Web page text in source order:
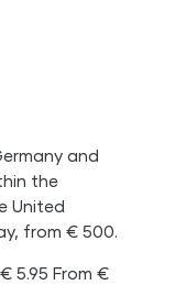
and
the
United
from € 500.
5.95 From €